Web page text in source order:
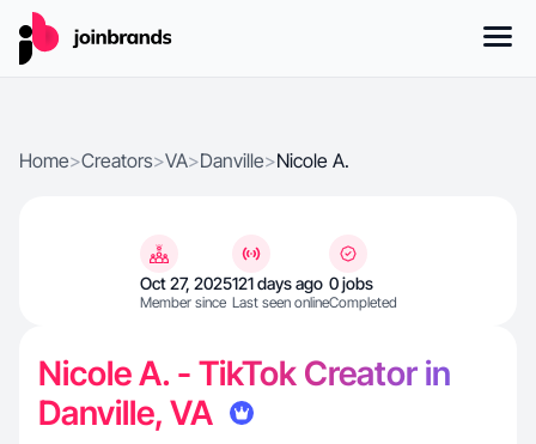
Home>Creators>VA>Danville>Nicole A.
Oct 27, 2025
Member since
121 days ago
Last seen online
0 jobs
Completed
Nicole A. - TikTok Creator in
Danville, VA